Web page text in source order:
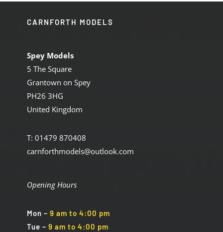
CARNFORTH MODELS
Spey Models
5 The Square
Grantown on Spey
PH26 3HG
United Kingdom
T: 01479 870408
carnforthmodels@outlook.com
Opening Hours
Mon – 9 am to 4:00 pm
Tue – 9 am to 4:00 pm